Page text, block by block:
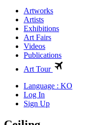
Artworks
Artists
Exhibitions
Art Fairs
Videos
Publications
Art Tour
Language : KO
Log In
Sign Up